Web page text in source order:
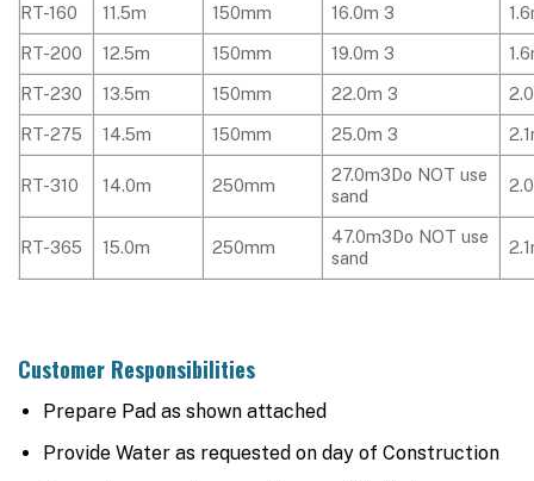
RT-160
11.5m 150mm 16.0m 3
RT-200
12.5m 150mm 19.0m 3
RT-230
13.5m 150mm 22.0m 3
RT-275
14.5m 150mm 25.0m 3
RT-310 14.0m 250mm
27.0m3Do NOT use
sand
RT-365 15.0m 250mm
47.0m3Do NOT use
sand
Customer Responsibilities
Prepare Pad as shown attached
Provide Water as requested on day of Construction